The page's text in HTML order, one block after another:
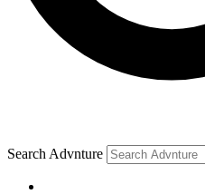
Search Advnture